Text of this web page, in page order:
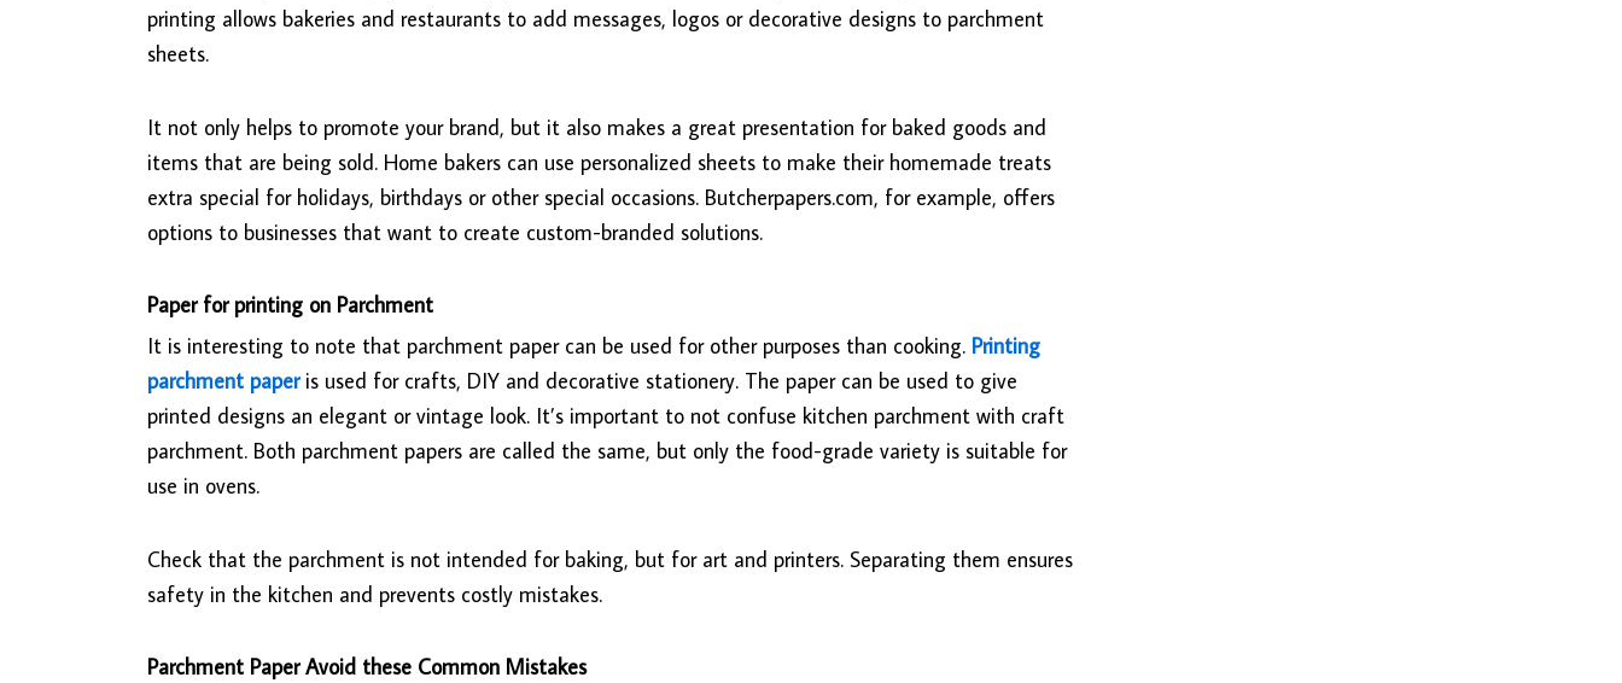
printing allows bakeries and restaurants to add messages, logos or decorative designs to parchment
sheets.
It not only helps to promote your brand, but it also makes a great presentation for baked goods and
items that are being sold. Home bakers can use personalized sheets to make their homemade treats
extra special for holidays, birthdays or other special occasions. Butcherpapers.com, for example, offers
options to businesses that want to create custom-branded solutions.
Paper for printing on Parchment
It is interesting to note that parchment paper can be used for other purposes than cooking. Printing
parchment paperis used for crafts, DIY and decorative stationery. The paper can be used to give
printed designs an elegant or vintage look. It’s important to not confuse kitchen parchment with craft
parchment. Both parchment papers are called the same, but only the food-grade variety is suitable for
use in ovens.
Check that the parchment is not intended for baking, but for art and printers. Separating them ensures
safety in the kitchen and prevents costly mistakes.
Parchment Paper Avoid these Common Mistakes